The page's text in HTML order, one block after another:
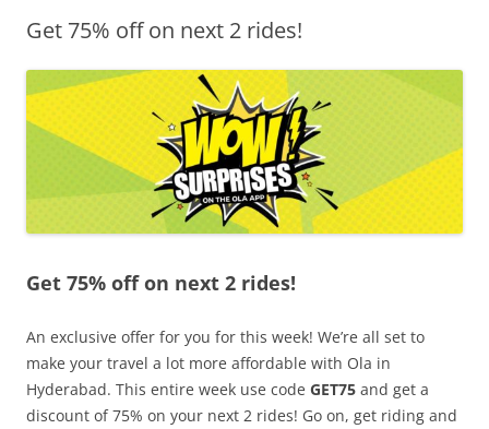
Olacabs Blogs
Get 75% off on next 2 rides!
Get 75% off on next 2 rides!
An exclusive offer for you for this week! We’re all set to
make your travel a lot more affordable with Ola in
Hyderabad. This entire week use code GET75 and get a
discount of 75% on your next 2 rides! Go on, get riding and